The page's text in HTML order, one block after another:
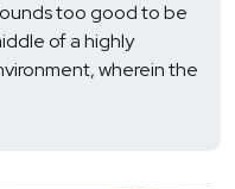
too good to be
of a highly
wherein the